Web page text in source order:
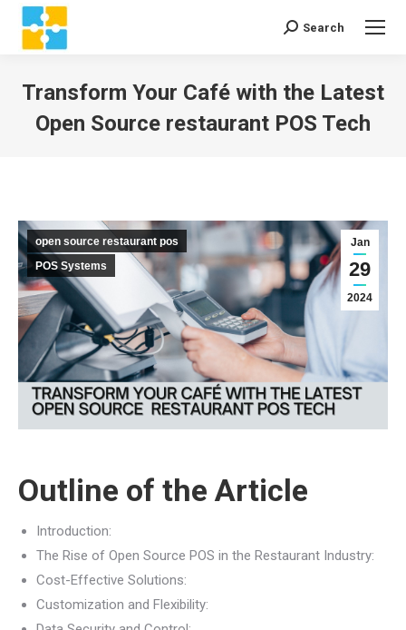
Search:
Search
Transform Your Café with the Latest
Open Source restaurant POS Tech
Jan
29
2024
open source restaurant pos
POS Systems
Outline of the Article
Introduction:
The Rise of Open Source POS in the Restaurant Industry:
Cost-Effective Solutions:
Customization and Flexibility: